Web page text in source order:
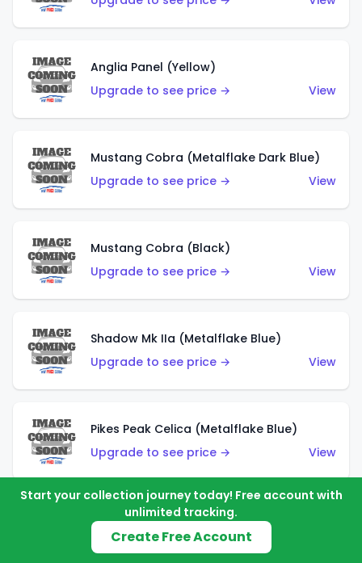
Anglia Panel (Yellow)
Upgrade to see price →
View
Mustang Cobra (Metalflake Dark Blue)
Upgrade to see price →
View
Mustang Cobra (Black)
Upgrade to see price →
View
Shadow Mk IIa (Metalflake Blue)
Upgrade to see price →
View
Pikes Peak Celica (Metalflake Blue)
Upgrade to see price →
View
Ford Escort (Metalflake Blue)
Upgrade to see price →
Start your collection journey today! Free account with
unlimited tracking.
Create Free Account